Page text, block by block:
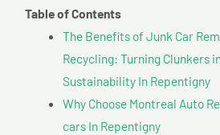
Table of Contents
The Benefits of Junk Car
Recycling: Turning Clunkers
Sustainability In Repentigny
Why Choose Montreal Auto
cars In Repentigny